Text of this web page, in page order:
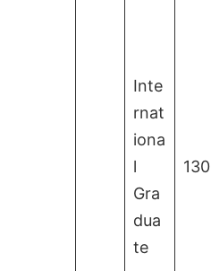
Inte
rnat
iona
l
Gra
dua
te
130